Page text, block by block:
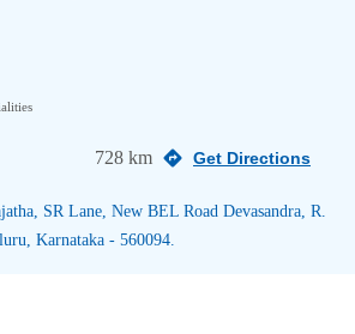
728 km Get Directions
SR Lane, New BEL Road Devasandra, R.
Karnataka - 560094.